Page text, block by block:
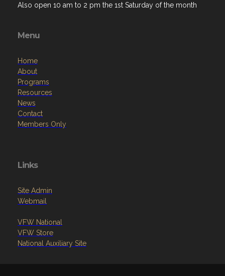
Also open 10 am to 2 pm the 1st Saturday of the month
Menu
Home
About
Programs
Resources
News
Contact
Members Only
Links
Site Admin
Webmail
VFW National
VFW Store
National Auxiliary Site